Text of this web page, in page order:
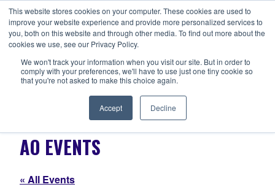
This website stores cookies on your computer. These cookies are used to
improve your website experience and provide more personalized services to
you, both on this website and through other media. To find out more about the
cookies we use, see our Privacy Policy.
We won't track your information when you visit our site. But in order to
comply with your preferences, we'll have to use just one tiny cookie so
that you're not asked to make this choice again.
Accept Decline
Skip
to
content
ANISHNABEG OUTREACH
Centre for Indigenous Healing
MENU
AO EVENTS
« All Events